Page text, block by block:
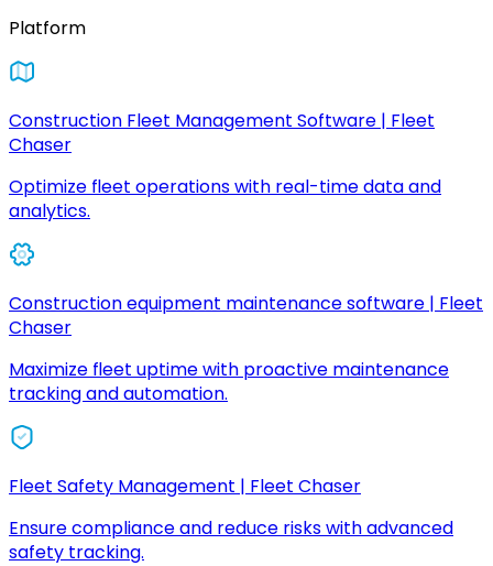
Platform
Construction Fleet Management Software | Fleet
Chaser
Optimize fleet operations with real-time data and
analytics.
Construction equipment maintenance software | Fleet
Chaser
Maximize fleet uptime with proactive maintenance
tracking and automation.
Fleet Safety Management | Fleet Chaser
Ensure compliance and reduce risks with advanced
safety tracking.